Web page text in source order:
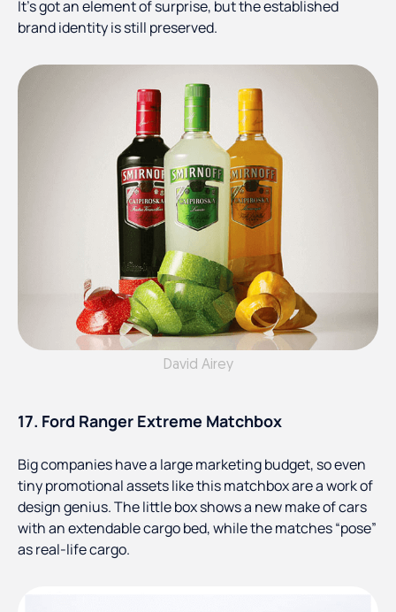
It’s got an element of surprise, but the established
brand identity is still preserved.
David Airey
17. Ford Ranger Extreme Matchbox
Big companies have a large marketing budget, so even
tiny promotional assets like this matchbox are a work of
design genius. The little box shows a new make of cars
with an extendable cargo bed, while the matches “pose”
as real-life cargo.